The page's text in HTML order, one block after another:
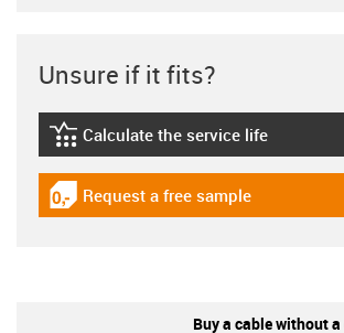
Unsure if it fits?
igus-icon-lebensdauerrechner
Calculate the service life
igus-icon-gratismuster
Request a free sample
Buy a cable without